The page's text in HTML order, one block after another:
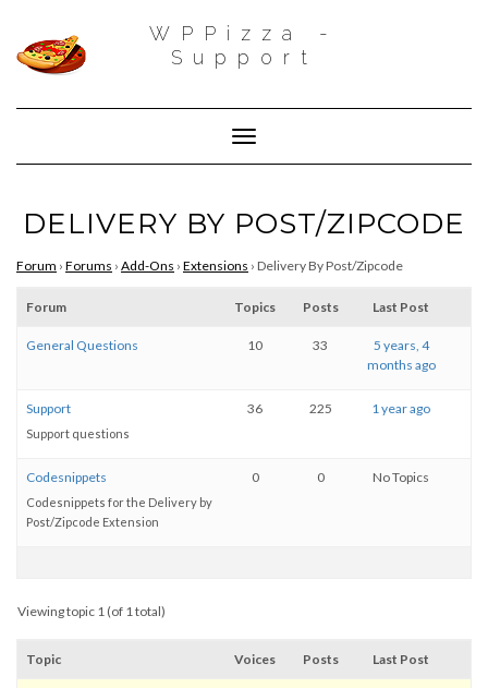
WPPizza -
Support
Toggle Navigation
DELIVERY BY POST/ZIPCODE
Forum › Forums › Add-Ons › Extensions › Delivery By Post/Zipcode
Forum Topics Posts Last Post
General Questions 10 33
5 years, 4
months ago
Support
Support questions
36 225 1 year ago
Codesnippets
Codesnippets for the Delivery by
Post/Zipcode Extension
0 0 No Topics
Viewing topic 1 (of 1 total)
Topic Voices Posts Last Post